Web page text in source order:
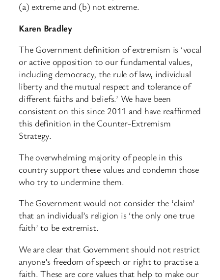
(a) extreme and (b) not extreme.
Karen Bradley
The Government definition of extremism is ‘vocal
or active opposition to our fundamental values,
including democracy, the rule of law, individual
liberty and the mutual respect and tolerance of
different faiths and beliefs.’ We have been
consistent on this since 2011 and have reaffirmed
this definition in the Counter-Extremism
Strategy.
The overwhelming majority of people in this
country support these values and condemn those
who try to undermine them.
The Government would not consider the ‘claim’
that an individual’s religion is ‘the only one true
faith’ to be extremist.
We are clear that Government should not restrict
anyone’s freedom of speech or right to practise a
faith. These are core values that help to make our